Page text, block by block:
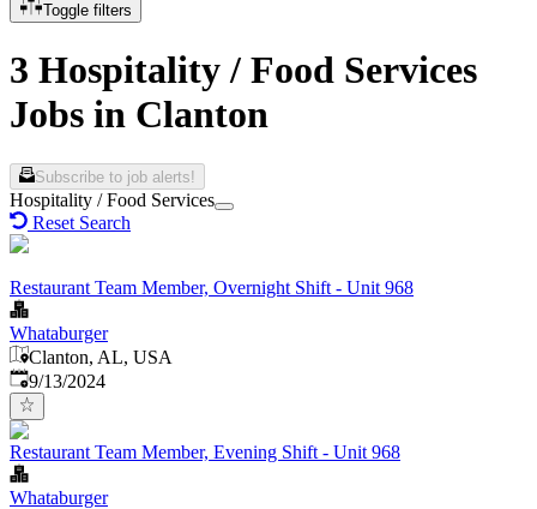
Toggle filters
3 Hospitality / Food Services
Jobs in Clanton
Subscribe to job alerts!
Hospitality / Food Services
Reset Search
Restaurant Team Member, Overnight Shift - Unit 968
Whataburger
Clanton, AL, USA
Published:
9/13/2024
Restaurant Team Member, Evening Shift - Unit 968
Whataburger